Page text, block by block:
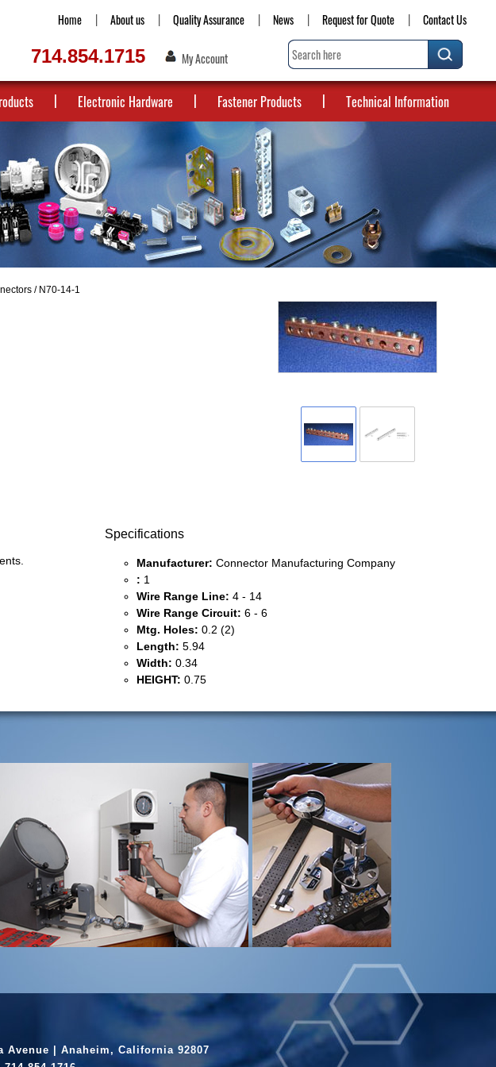
Home About us Quality Assurance News Request for Quote Contact Us
714.854.1715 My Account
Electronic Hardware Fastener Products Technical Information
/ N70-14-1
Specifications
Manufacturer: Connector Manufacturing Company
: 1
Wire Range Line: 4 - 14
Wire Range Circuit: 6 - 6
Mtg. Holes: 0.2 (2)
Length: 5.94
Width: 0.34
HEIGHT: 0.75
Avenue | Anaheim, California 92807